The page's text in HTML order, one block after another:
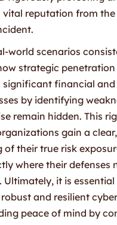
vital reputation from
world scenarios
strategic
significant financial and
by identifying
remain hidden. This
gain a
of their true risk
where their defenses
Ultimately, it is essential
and resilient
peace of mind by